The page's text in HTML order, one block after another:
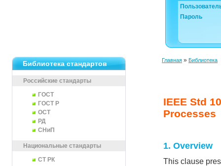
Пароль
Библиотека стандартов
Российские стандарты
ГОСТ
ГОСТ Р
ОСТ
РД
СНиП
Национальные стандарты
СТ РК
Главная » Библиотека
IEEE Std
Processes
1. Overview
This clause